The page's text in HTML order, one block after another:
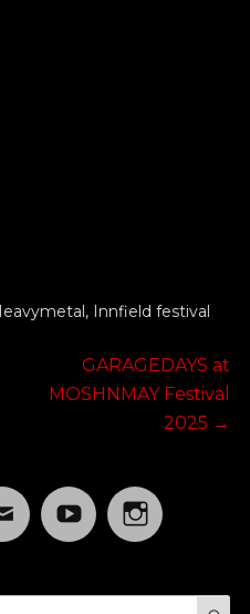
, Innfield festival
Next
post:
GARAGEDAYS at
MOSHNMAY Festival
2025 →